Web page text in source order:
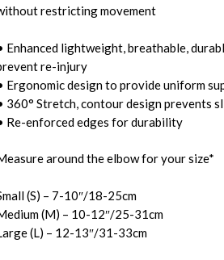
restricting movement
Enhanced lightweight, breathable,
re-injury
Ergonomic design to provide uniform
360° Stretch, contour design prevents
Re-enforced edges for durability
around the elbow for your size*
(S) – 7-10″/18-25cm
(M) – 10-12″/25-31cm
(L) – 12-13″/31-33cm